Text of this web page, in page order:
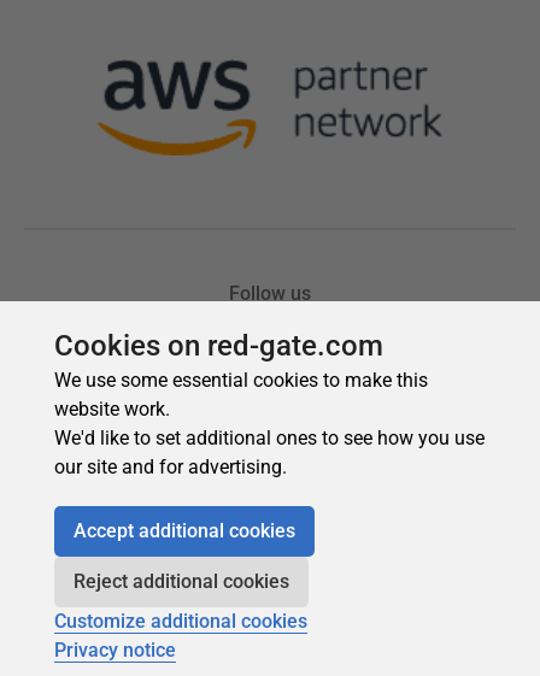
Cookies on red-gate.com
We use some essential cookies to make this
website work.
We'd like to set additional ones to see how you use
our site and for advertising.
Accept additional cookies
Reject additional cookies
Customize additional cookies
Privacy notice